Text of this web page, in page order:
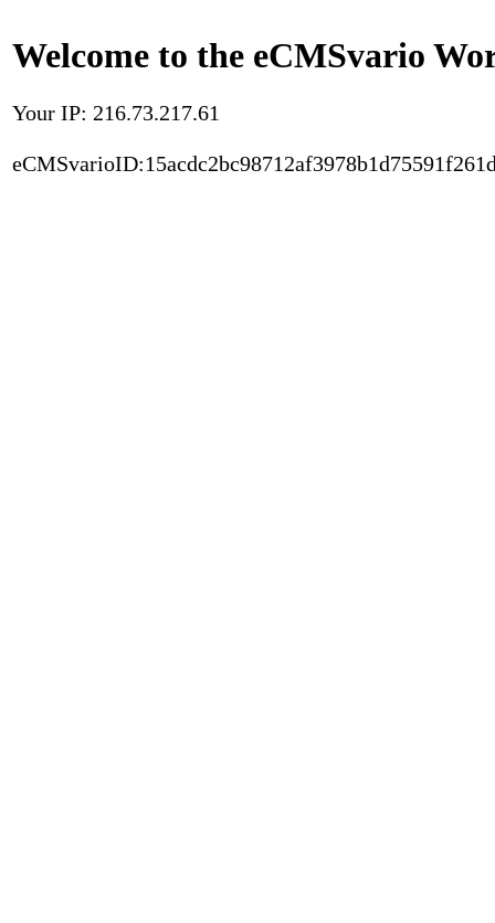
Welcome to the eCMSvario
Your IP: 216.73.217.61